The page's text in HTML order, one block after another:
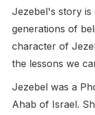
Jezebel's story is
generations of
character of
the lessons we
Jezebel was a
Ahab of Israel.